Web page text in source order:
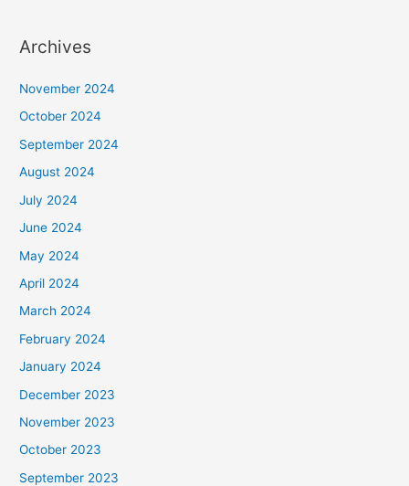
Archives
November 2024
October 2024
September 2024
August 2024
July 2024
June 2024
May 2024
April 2024
March 2024
February 2024
January 2024
December 2023
November 2023
October 2023
September 2023